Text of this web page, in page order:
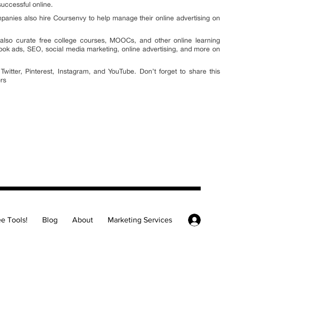
online.
also hire Coursenvy to help manage their online advertising on
curate free college courses, MOOCs, and other online learning
ads, SEO, social media marketing, online advertising, and more on
Pinterest, Instagram, and YouTube. Don’t forget to share this